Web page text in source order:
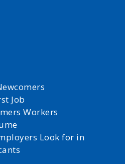
Job
Workers
Look for in